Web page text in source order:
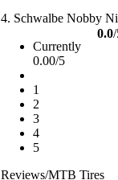
4. Schwalbe Nobby
Currently
0.00/5
1
2
3
4
5
0.0
Reviews/MTB Tires